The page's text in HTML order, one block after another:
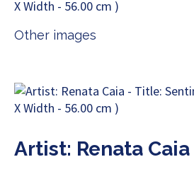
Other images
Artist: Renata Caia